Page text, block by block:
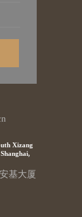
Xizang
基大厦